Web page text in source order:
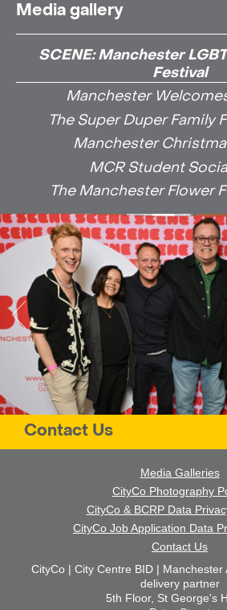
Media gallery
SCENE: Manchester
Festival
Manchester
The Super Duper Family
Manchester
MCR Student
The Manchester Flower
Contact Us
Media Galleries
CityCo Photography
CityCo & BCRP Data
CityCo Job Application Data
Contact Us
CityCo | City Centre BID | Manchester
delivery partner
5th Floor, St George's